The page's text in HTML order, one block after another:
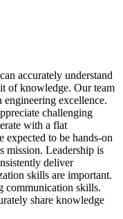
accurately understand
of knowledge. Our team
excellence.
challenging
with a flat
expected to be hands-on
mission. Leadership is
deliver
skills are important.
communication skills.
share knowledge